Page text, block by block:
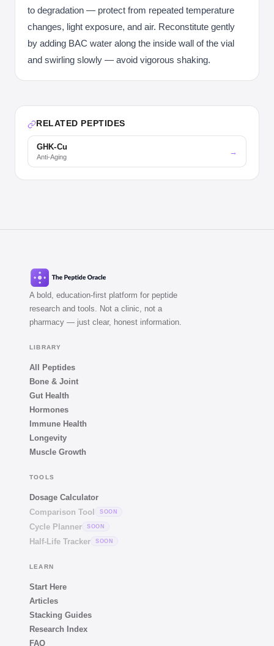
to degradation — protect from repeated temperature
changes, light exposure, and air. Reconstitute gently
by adding BAC water along the inside wall of the vial
and swirling slowly — avoid vigorous shaking.
RELATED PEPTIDES
GHK-Cu
Anti-Aging
→
A bold, education-first platform for peptide
research and tools. Not a clinic, not a
pharmacy — just clear, honest information.
LIBRARY
All Peptides
Bone & Joint
Gut Health
Hormones
Immune Health
Longevity
Muscle Growth
TOOLS
Dosage Calculator
Comparison Tool
SOON
Cycle Planner SOON
Half-Life Tracker SOON
LEARN
Start Here
Articles
Stacking Guides
Research Index
FAQ